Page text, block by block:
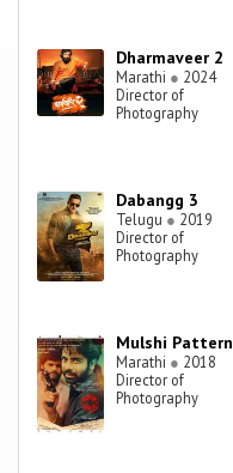
Dharmaveer 2
Marathi ● 2024
Director of
Photography
Dabangg 3
Telugu ● 2019
Director of
Photography
Mulshi Pattern
Marathi ● 2018
Director of
Photography